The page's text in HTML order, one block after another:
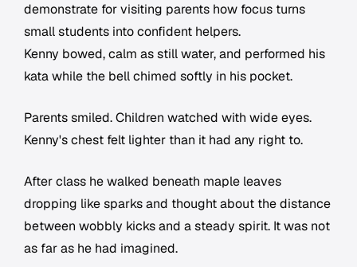
demonstrate for visiting parents how focus turns
small students into confident helpers.
Kenny bowed, calm as still water, and performed his
kata while the bell chimed softly in his pocket.
Parents smiled. Children watched with wide eyes.
Kenny's chest felt lighter than it had any right to.
After class he walked beneath maple leaves
dropping like sparks and thought about the distance
between wobbly kicks and a steady spirit. It was not
as far as he had imagined.